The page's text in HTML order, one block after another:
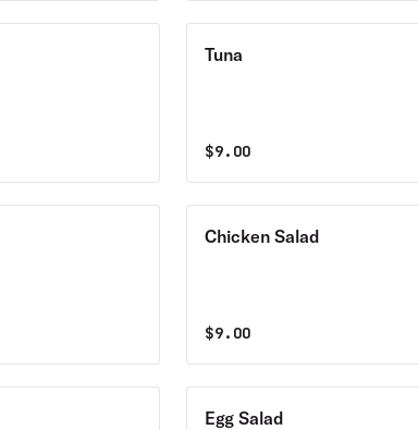
Tuna
$9.00
Chicken Salad
$9.00
Egg Salad